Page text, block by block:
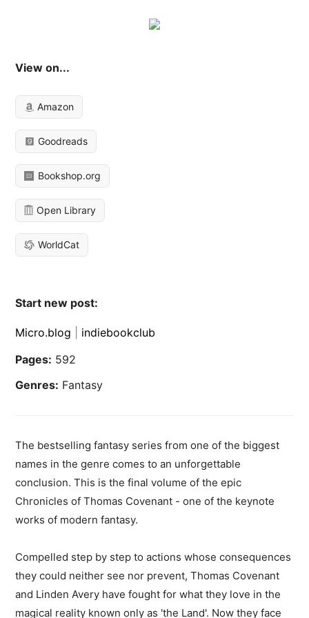
View on...
Amazon
Goodreads
Bookshop.org
Open Library
WorldCat
Start new post:
Micro.blog
indiebookclub
Pages: 592
Genres: Fantasy
The bestselling fantasy series from one of the biggest
names in the genre comes to an unforgettable
conclusion. This is the final volume of the epic
Chronicles of Thomas Covenant - one of the keynote
works of modern fantasy.
Compelled step by step to actions whose consequences
they could neither see nor prevent, Thomas Covenant
and Linden Avery have fought for what they love in the
magical reality known only as 'the Land'. Now they face